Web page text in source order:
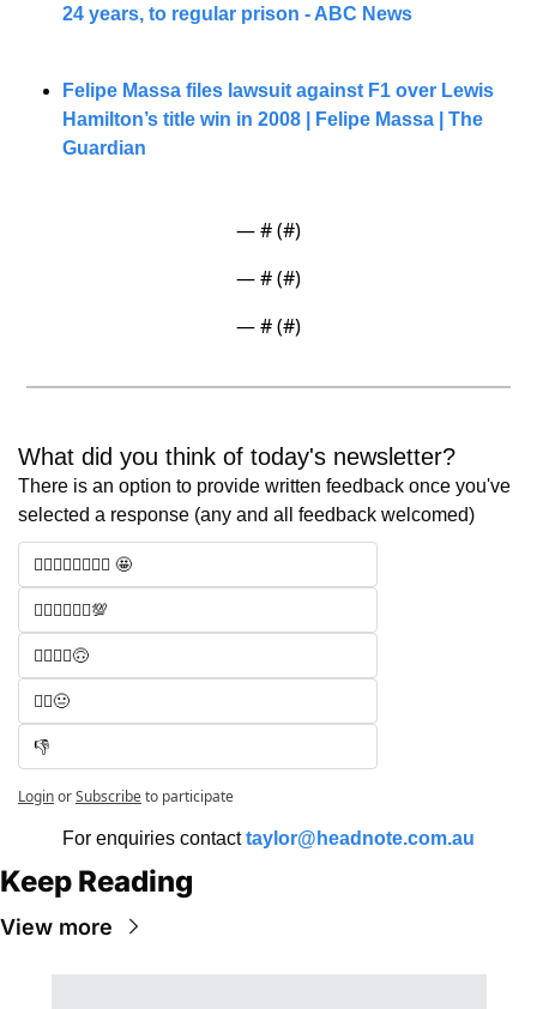
24 years, to regular prison - ABC News
Felipe Massa files lawsuit against F1 over Lewis
Hamilton’s title win in 2008 | Felipe Massa | The
Guardian
— # (#)
— # (#)
— # (#)
What did you think of today's newsletter?
There is an option to provide written feedback once you've
selected a response (any and all feedback welcomed)
🧑‍⚖️🧑‍⚖️🧑‍⚖️🧑‍⚖️ 🤩
🧑‍⚖️🧑‍⚖️🧑‍⚖️💯
🧑‍⚖️🧑‍⚖️🙃
🧑‍⚖️😐
👎
LoginorSubscribeto participate
For enquiries contact taylor@headnote.com.au
Keep Reading
View more